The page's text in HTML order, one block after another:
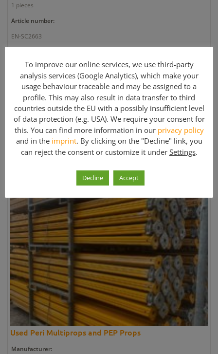
1 pieces
Article number:
EN-SC2663
Price: 12,70 €
Further information »
Formwork
Sort by: Sort sequence:
Used Peri Multiprops and PEP Props
Manufacturer:
To improve our online services, we use third-party
analysis services (Google Analytics), which make your
usage behaviour traceable and may be assigned to a
profile. This may also result in data transfer to third
countries outside the EU with a possibly insufficient level
of data protection (e.g. USA). We require your consent for
this. You can find more information in our privacy policy
and in the imprint. By clicking on the "Decline" link, you
can reject the consent or customize it under Settings.
Decline Accept